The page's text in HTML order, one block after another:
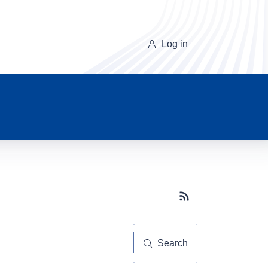
Log in
Subscribe button
Search